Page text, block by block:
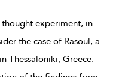
experiment, in
the case of Rasoul, a
Thessaloniki, Greece.